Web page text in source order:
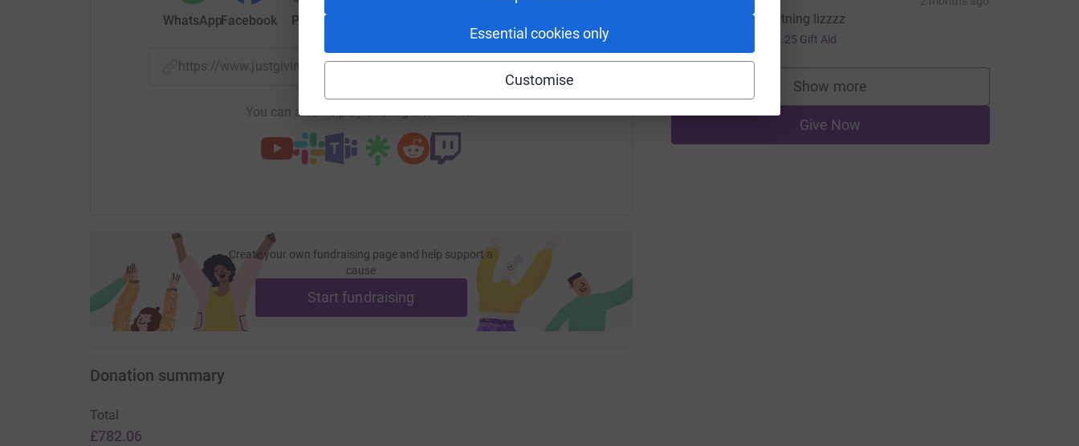
Essential cookies only
Customise
WhatsAppFacebook Print
https://www.justgiving.com/fundraising/elizabeth-simzer2025?utm_medium=FR&utm_source=CL
Copy link
You can also help by sharing this link on:
Create your own fundraising page and help support a
cause
Start fundraising
Woohoo lightning lizzzz
£1.25 Gift Aid
Show more
supporters
Give Now
Donation summary
Total
£782.06